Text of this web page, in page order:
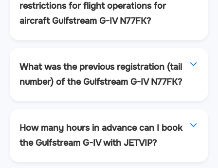
restrictions for flight operations for
aircraft Gulfstream G-IV N77FK?
What was the previous registration (tail
number) of the Gulfstream G-IV N77FK?
How many hours in advance can I book
the Gulfstream G-IV with JETVIP?